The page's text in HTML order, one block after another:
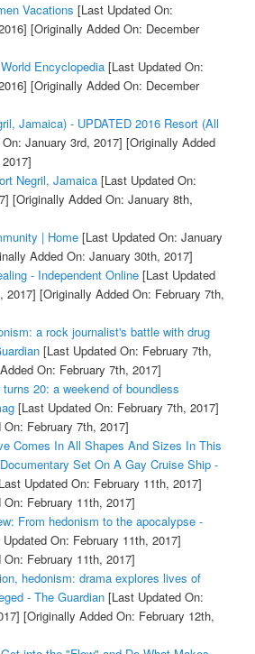
Vacations [Last Updated On:
[Originally Added On: December
Encyclopedia[Last Updated On:
[Originally Added On: December
Jamaica) - UPDATED 2016 Resort (All
January 3rd, 2017] [Originally Added
Negril, Jamaica[Last Updated On:
[Originally Added On: January 8th,
| Home[Last Updated On: January
Added On: January 30th, 2017]
- Independent Online[Last Updated
2017] [Originally Added On: February 7th,
a rock journalist's battle with drug
[Last Updated On: February 7th,
On: February 7th, 2017]
turns 20: a weekend of boundless
[Last Updated On: February 7th, 2017]
February 7th, 2017]
Comes In All Shapes And Sizes In This
Set On A Gay Cruise Ship -
Updated On: February 11th, 2017]
February 11th, 2017]
From hedonism to the apocalypse -
On: February 11th, 2017]
February 11th, 2017]
hedonism: drama explores lives of
- The Guardian[Last Updated On:
[Originally Added On: February 12th,